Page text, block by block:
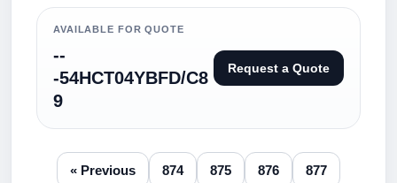
AVAILABLE FOR QUOTE
--
-54HCT04YBFD/C8
9
Request a Quote
« Previous 874 875 876 877